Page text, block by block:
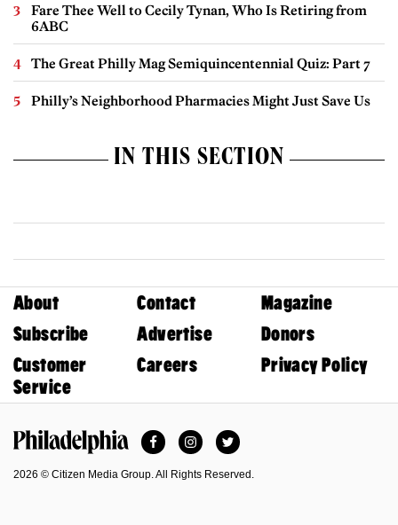
Fare Thee Well to Cecily Tynan, Who Is Retiring from
6ABC
The Great Philly Mag Semiquincentennial Quiz: Part 7
Philly’s Neighborhood Pharmacies Might Just Save Us
IN THIS SECTION
About Contact
Magazine
Subscribe
Advertise
Donors
Customer
Service
Careers Privacy Policy
FacebookInstagramTwitter
2026 © Citizen Media Group. All Rights Reserved.